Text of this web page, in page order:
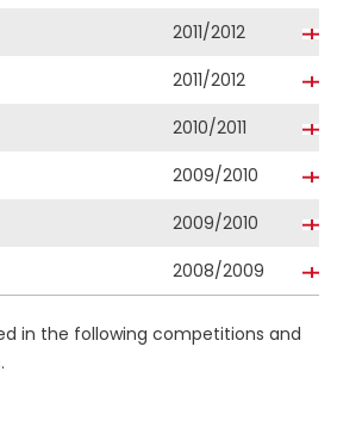
2011/2012
2011/2012
2010/2011
2009/2010
2009/2010
2008/2009
in the following competitions and